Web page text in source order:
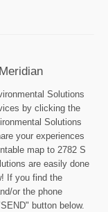
Solutions
by clicking the
Solutions
your experiences
map to 2782 S
are easily done
If you find the
or the phone
button below.